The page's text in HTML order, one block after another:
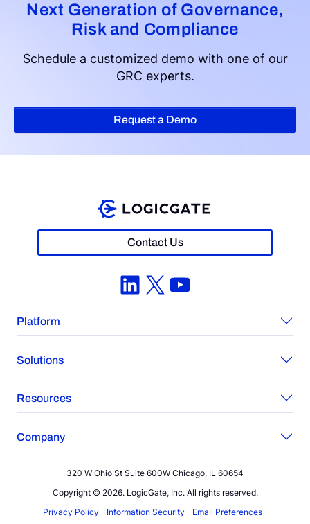
Next Generation of Governance,
Risk and Compliance
Schedule a customized demo with one of our
GRC experts.
Request a Demo
Contact Us
LinkedIn
X YouTube
Platform
Solutions
Resources
Company
320 W Ohio St Suite 600W Chicago, IL 60654
Copyright © 2026. LogicGate, Inc. All rights reserved.
Privacy Policy
Information Security Email Preferences